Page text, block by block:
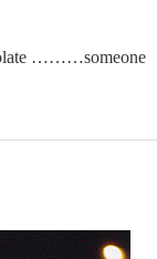
………someone